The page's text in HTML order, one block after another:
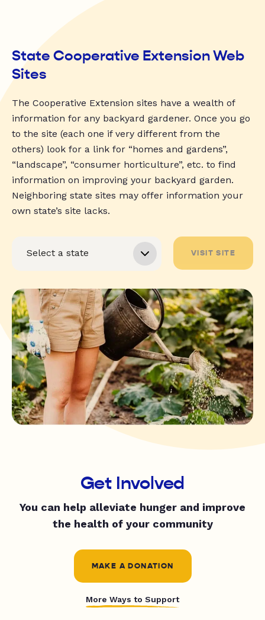
State Cooperative Extension Web
Sites
The Cooperative Extension sites have a wealth of
information for any backyard gardener. Once you go
to the site (each one if very different from the
others) look for a link for “homes and gardens”,
“landscape”, “consumer horticulture”, etc. to find
information on improving your backyard garden.
Neighboring state sites may offer information your
own state’s site lacks.
VISIT SITE
Get Involved
You can help alleviate hunger and improve
the health of your community
MAKE A DONATION
More Ways to Support